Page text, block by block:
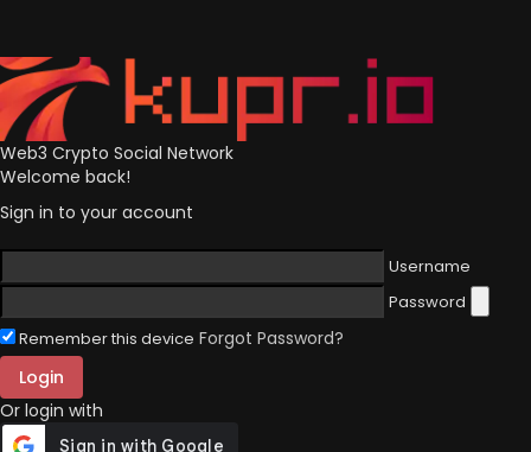
Web3 Crypto Social Network
Welcome back!
Sign in to your account
Username
Password
Remember this device Forgot Password?
Login
Or login with